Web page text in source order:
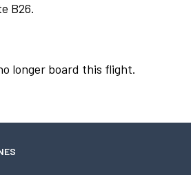
B26.
longer board this flight.